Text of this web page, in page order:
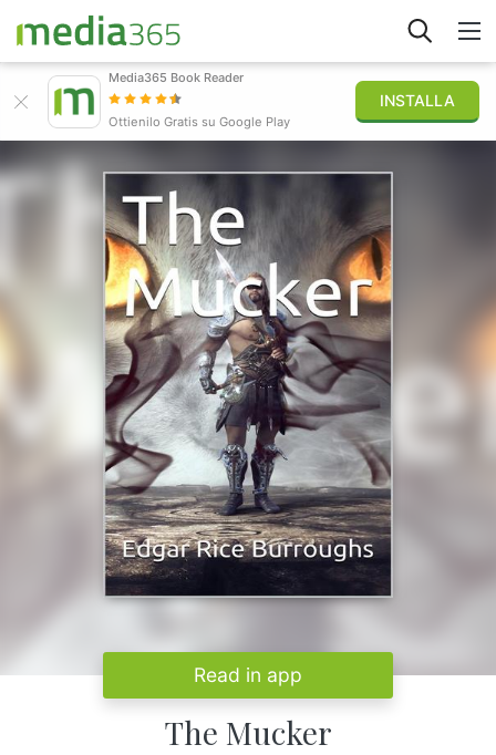
Accedi
Pubblica
Media365 Book Reader
Ottienilo Gratis su Google Play
INSTALLA
Read in app
The Mucker